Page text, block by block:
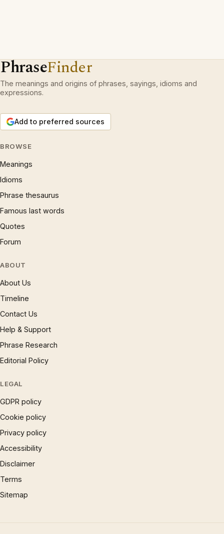
PhraseFinder
The meanings and origins of phrases, sayings, idioms and
expressions.
Add to preferred sources
BROWSE
Meanings
Idioms
Phrase thesaurus
Famous last words
Quotes
Forum
ABOUT
About Us
Timeline
Contact Us
Help & Support
Phrase Research
Editorial Policy
LEGAL
GDPR policy
Cookie policy
Privacy policy
Accessibility
Disclaimer
Terms
Sitemap